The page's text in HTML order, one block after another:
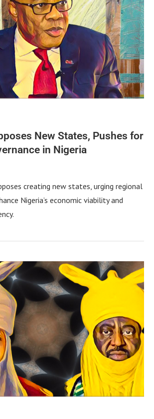
New States, Pushes for
in Nigeria
creating new states, urging regional
Nigeria’s economic viability and